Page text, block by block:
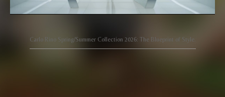
Carlo Rino Spring/Summer Collection 2026: The Blueprint of Style.